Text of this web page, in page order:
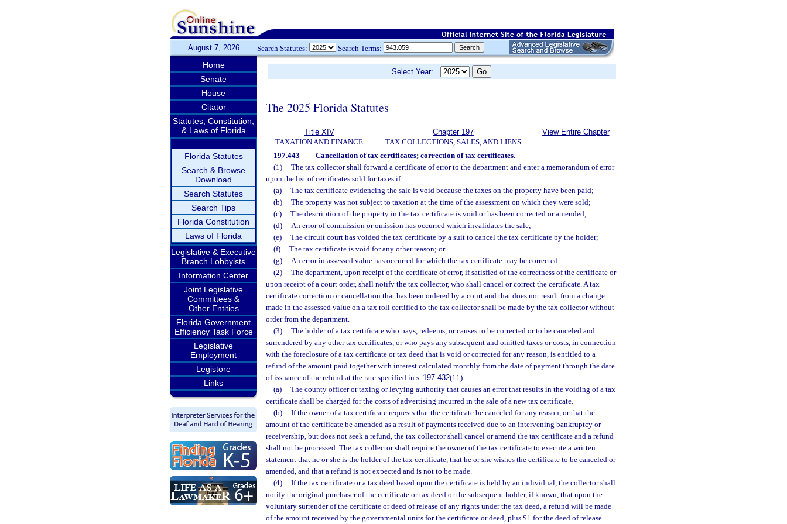
August 7, 2026 Search Statutes: Search Terms:
Home
Senate
House
Citator
Statutes, Constitution,
& Laws of Florida
Florida Statutes
Search & Browse
Download
Search Statutes
Search Tips
Florida Constitution
Laws of Florida
Legislative & Executive
Branch Lobbyists
Information Center
Joint Legislative
Committees &
Other Entities
Florida Government
Efficiency Task Force
Legislative
Employment
Legistore
Links
Select Year:
The 2025 Florida Statutes
Title XIV
TAXATION AND FINANCE
Chapter 197
TAX COLLECTIONS, SALES, AND LIENS
View Entire Chapter
197.443 Cancellation of tax certificates; correction of tax certificates.—
(1)
The tax collector shall forward a certificate of error to the department and enter a memorandum of error
upon the list of certificates sold for taxes if:
(a)
The tax certificate evidencing the sale is void because the taxes on the property have been paid;
(b)
The property was not subject to taxation at the time of the assessment on which they were sold;
(c)
The description of the property in the tax certificate is void or has been corrected or amended;
(d)
An error of commission or omission has occurred which invalidates the sale;
(e)
The circuit court has voided the tax certificate by a suit to cancel the tax certificate by the holder;
(f)
The tax certificate is void for any other reason; or
(g)
An error in assessed value has occurred for which the tax certificate may be corrected.
(2)
The department, upon receipt of the certificate of error, if satisfied of the correctness of the certificate or
upon receipt of a court order, shall notify the tax collector, who shall cancel or correct the certificate. A tax
certificate correction or cancellation that has been ordered by a court and that does not result from a change
made in the assessed value on a tax roll certified to the tax collector shall be made by the tax collector without
order from the department.
(3)
The holder of a tax certificate who pays, redeems, or causes to be corrected or to be canceled and
surrendered by any other tax certificates, or who pays any subsequent and omitted taxes or costs, in connection
with the foreclosure of a tax certificate or tax deed that is void or corrected for any reason, is entitled to a
refund of the amount paid together with interest calculated monthly from the date of payment through the date
of issuance of the refund at the rate specified in s. 197.432(11).
(a)
The county officer or taxing or levying authority that causes an error that results in the voiding of a tax
certificate shall be charged for the costs of advertising incurred in the sale of a new tax certificate.
(b)
If the owner of a tax certificate requests that the certificate be canceled for any reason, or that the
amount of the certificate be amended as a result of payments received due to an intervening bankruptcy or
receivership, but does not seek a refund, the tax collector shall cancel or amend the tax certificate and a refund
shall not be processed. The tax collector shall require the owner of the tax certificate to execute a written
statement that he or she is the holder of the tax certificate, that he or she wishes the certificate to be canceled or
amended, and that a refund is not expected and is not to be made.
(4)
If the tax certificate or a tax deed based upon the certificate is held by an individual, the collector shall
notify the original purchaser of the certificate or tax deed or the subsequent holder, if known, that upon the
voluntary surrender of the certificate or deed of release of any rights under the tax deed, a refund will be made
of the amount received by the governmental units for the certificate or deed, plus $1 for the deed of release.